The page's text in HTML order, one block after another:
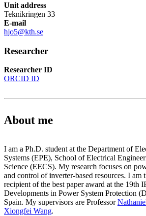
Unit address
Teknikringen 33
E-mail
hjo5@kth.se
Researcher
Researcher ID
ORCID ID
About me
I am a Ph.D. student at the Department of
Systems (EPE), School of Electrical
Science (EECS). My research focuses on
and control of inverter-based resources. I am
recipient of the best paper award at the 19th
Developments in Power System Protection
Spain. My supervisors are Professor
Xiongfei Wang.